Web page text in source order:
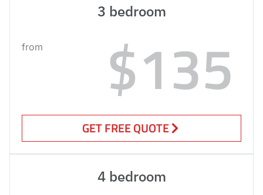
3 bedroom
from $135
GET FREE QUOTE
4 bedroom